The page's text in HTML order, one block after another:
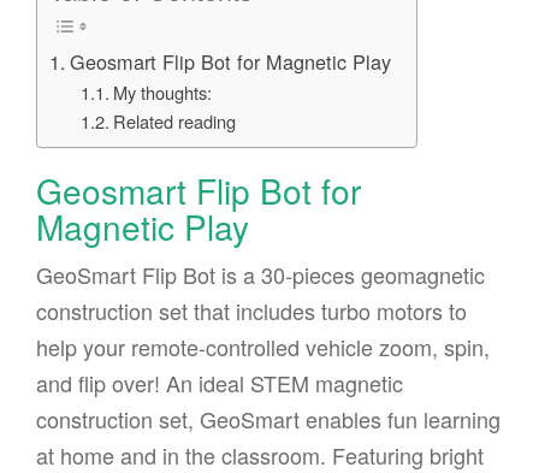
Geosmart Flip Bot for Magnetic Play
My thoughts:
Related reading
Geosmart Flip Bot for
Magnetic Play
GeoSmart Flip Bot is a 30-pieces geomagnetic
construction set that includes turbo motors to
help your remote-controlled vehicle zoom, spin,
and flip over! An ideal STEM magnetic
construction set, GeoSmart enables fun learning
at home and in the classroom. Featuring bright